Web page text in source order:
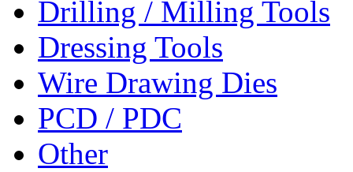
Drilling / Milling Tools
Dressing Tools
Wire Drawing Dies
PCD / PDC
Other